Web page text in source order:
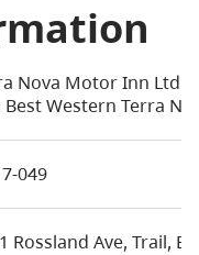
Nova Motor Inn Ltd.
Best Western Terra
049
Rossland Ave, Trail,